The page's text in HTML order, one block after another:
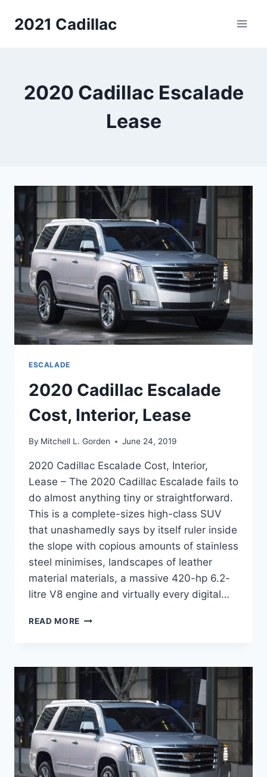
2021 Cadillac
2020 Cadillac Escalade
Lease
ESCALADE
2020 Cadillac Escalade
Cost, Interior, Lease
By Mitchell L. Gorden June 24, 2019
2020 Cadillac Escalade Cost, Interior,
Lease – The 2020 Cadillac Escalade fails to
do almost anything tiny or straightforward.
This is a complete-sizes high-class SUV
that unashamedly says by itself ruler inside
the slope with copious amounts of stainless
steel minimises, landscapes of leather
material materials, a massive 420-hp 6.2-
litre V8 engine and virtually every digital…
READ MORE 2020
INTERIOR,
LEASE